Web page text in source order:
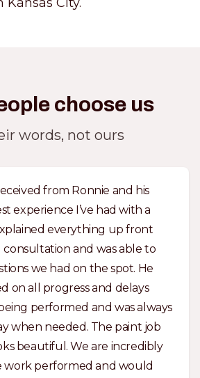
choose us
words, not ours
from Ronnie and his
experience I’ve had with a
everything up front
and was able to
we had on the spot. He
on all progress and delays
performed and was always
when needed. The paint job
beautiful. We are incredibly
work performed and would